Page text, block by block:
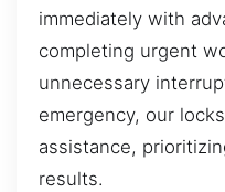
immediately with
completing urgent
unnecessary
emergency, our
assistance,
results.